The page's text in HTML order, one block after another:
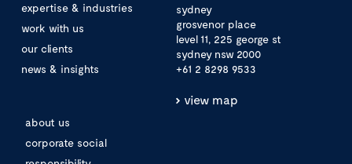
expertise & industries
work with us
our clients
news & insights
about us
corporate social
sydney
grosvenor place
level 11, 225 george st
sydney nsw 2000
+61 2 8298 9533
view map